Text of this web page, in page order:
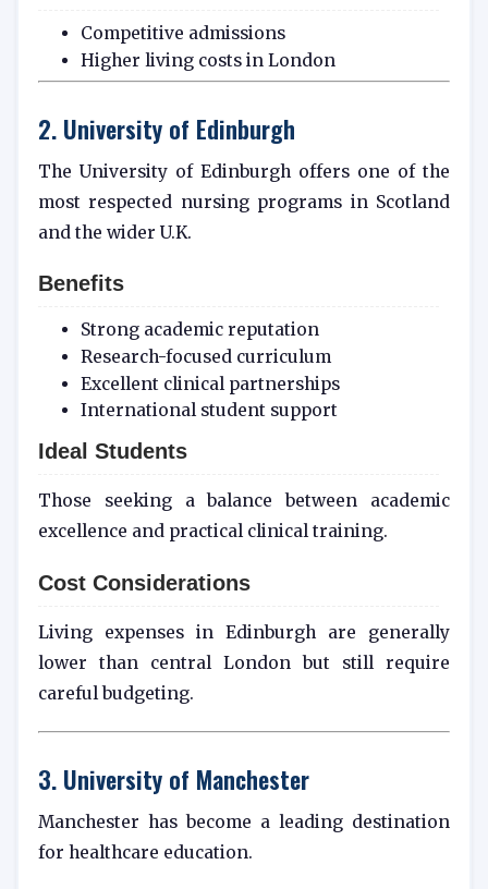
Competitive admissions
Higher living costs in London
2. University of Edinburgh
The University of Edinburgh offers one of the
most respected nursing programs in Scotland
and the wider U.K.
Benefits
Strong academic reputation
Research-focused curriculum
Excellent clinical partnerships
International student support
Ideal Students
Those seeking a balance between academic
excellence and practical clinical training.
Cost Considerations
Living expenses in Edinburgh are generally
lower than central London but still require
careful budgeting.
3. University of Manchester
Manchester has become a leading destination
for healthcare education.